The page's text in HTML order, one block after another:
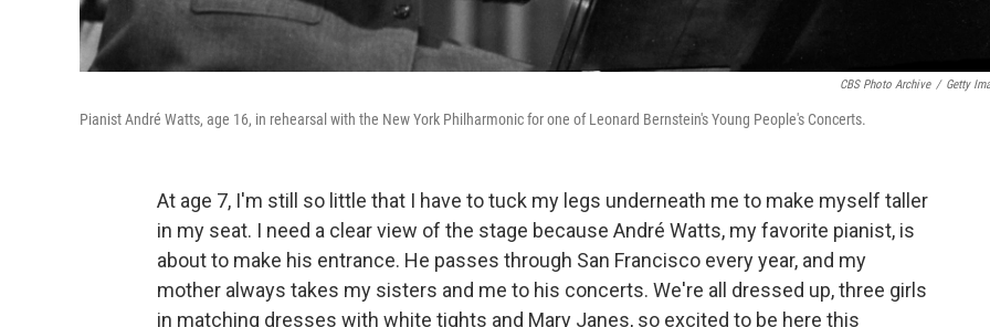
CBS Photo Archive / Getty
Pianist André Watts, age 16, in rehearsal with the New York Philharmonic for one of Leonard Bernstein's Young People's Concerts.
At age 7, I'm still so little that I have to tuck my legs underneath me to make myself taller
in my seat. I need a clear view of the stage because André Watts, my favorite pianist, is
about to make his entrance. He passes through San Francisco every year, and my
mother always takes my sisters and me to his concerts. We're all dressed up, three girls
in matching dresses with white tights and Mary Janes, so excited to be here this